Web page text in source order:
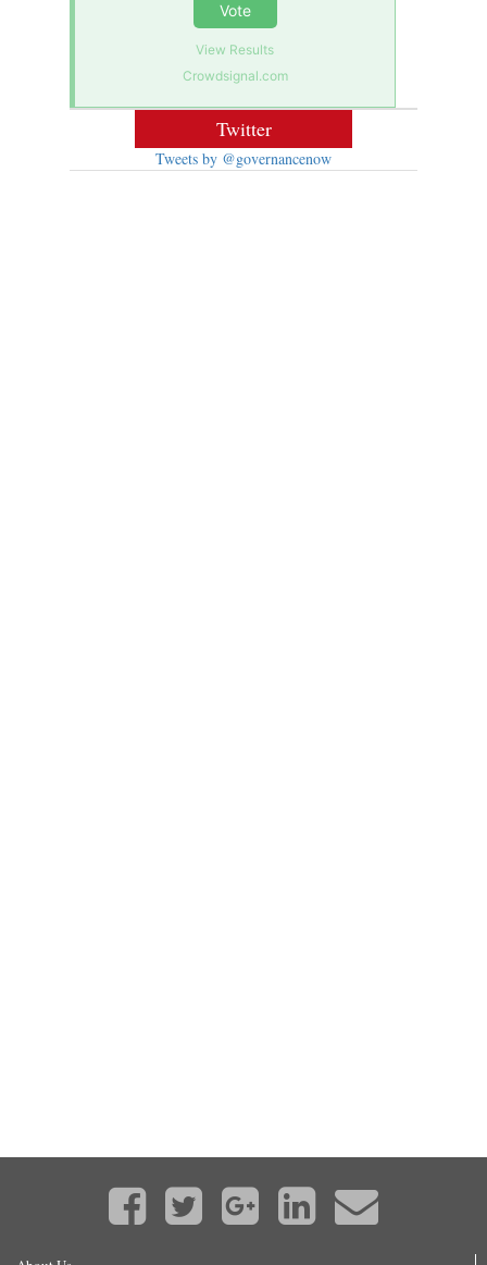
Vote
View Results
Crowdsignal.com
Twitter
Tweets by @governancenow